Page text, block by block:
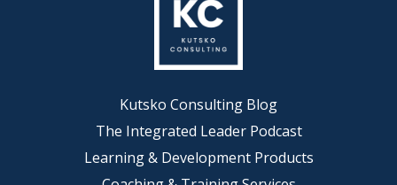
Kutsko Consulting Blog
The Integrated Leader Podcast
Learning & Development Products